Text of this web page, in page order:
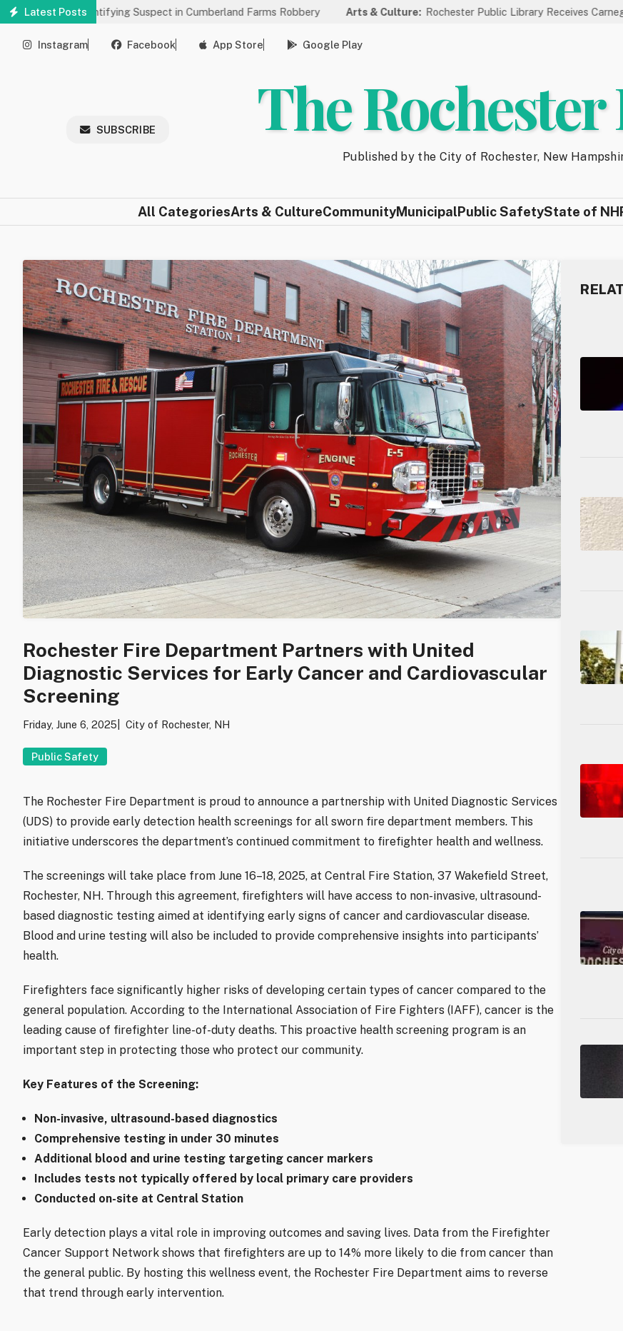
Skip
content
Latest Posts
Identifying Suspect in Cumberland Farms Robbery Arts & Culture:Rochester Public Library Receives Carnegie
Instagram Facebook App Store Google Play
SUBSCRIBE The Rochester
Published by the City of Rochester, New
All CategoriesArts & CultureCommunityMunicipalPublic SafetyState of NH
Rochester Fire Department Partners with United
Diagnostic Services for Early Cancer and Cardiovascular
Screening
Friday, June 6, 2025 City of Rochester, NH
Public Safety
The Rochester Fire Department is proud to announce a partnership with United Diagnostic Services
(UDS) to provide early detection health screenings for all sworn fire department members. This
initiative underscores the department’s continued commitment to firefighter health and wellness.
The screenings will take place from June 16–18, 2025, at Central Fire Station, 37 Wakefield Street,
Rochester, NH. Through this agreement, firefighters will have access to non-invasive, ultrasound-
based diagnostic testing aimed at identifying early signs of cancer and cardiovascular disease.
Blood and urine testing will also be included to provide comprehensive insights into participants’
health.
Firefighters face significantly higher risks of developing certain types of cancer compared to the
general population. According to the International Association of Fire Fighters (IAFF), cancer is the
leading cause of firefighter line-of-duty deaths. This proactive health screening program is an
important step in protecting those who protect our community.
Key Features of the Screening:
Non-invasive, ultrasound-based diagnostics
Comprehensive testing in under 30 minutes
Additional blood and urine testing targeting cancer markers
Includes tests not typically offered by local primary care providers
Conducted on-site at Central Station
Early detection plays a vital role in improving outcomes and saving lives. Data from the Firefighter
Cancer Support Network shows that firefighters are up to 14% more likely to die from cancer than
the general public. By hosting this wellness event, the Rochester Fire Department aims to reverse
that trend through early intervention.